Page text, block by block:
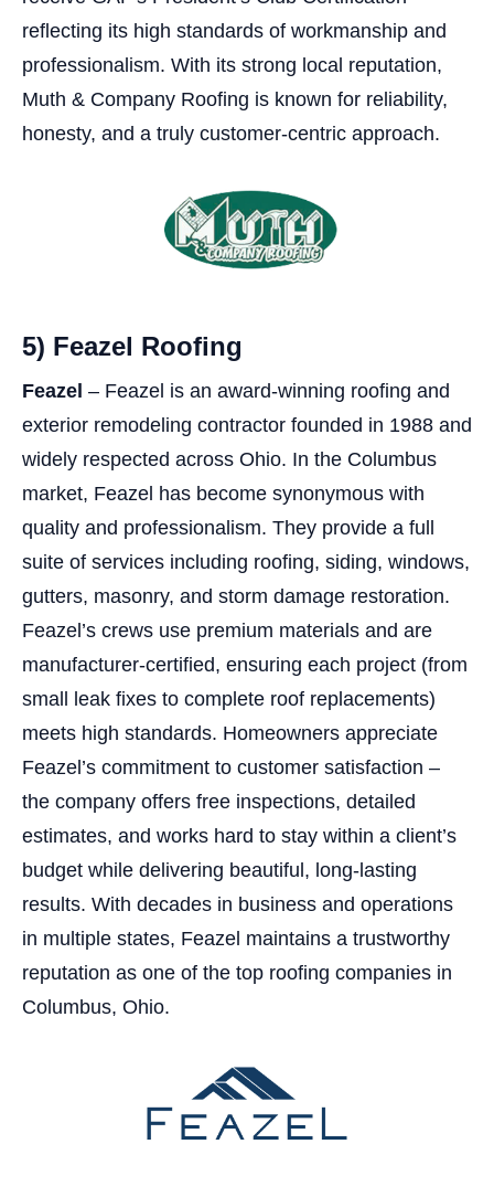
reflecting its high standards of workmanship and
professionalism. With its strong local reputation,
Muth & Company Roofing is known for reliability,
honesty, and a truly customer-centric approach.
5) Feazel Roofing
Feazel – Feazel is an award-winning roofing and
exterior remodeling contractor founded in 1988 and
widely respected across Ohio. In the Columbus
market, Feazel has become synonymous with
quality and professionalism. They provide a full
suite of services including roofing, siding, windows,
gutters, masonry, and storm damage restoration.
Feazel’s crews use premium materials and are
manufacturer-certified, ensuring each project (from
small leak fixes to complete roof replacements)
meets high standards. Homeowners appreciate
Feazel’s commitment to customer satisfaction –
the company offers free inspections, detailed
estimates, and works hard to stay within a client’s
budget while delivering beautiful, long-lasting
results. With decades in business and operations
in multiple states, Feazel maintains a trustworthy
reputation as one of the top roofing companies in
Columbus, Ohio.